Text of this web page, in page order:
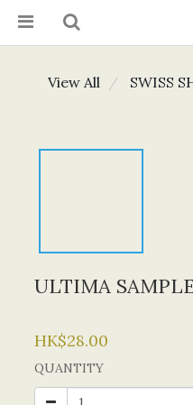
View All SWISS
ULTIMA
HK$28.00
QUANTITY